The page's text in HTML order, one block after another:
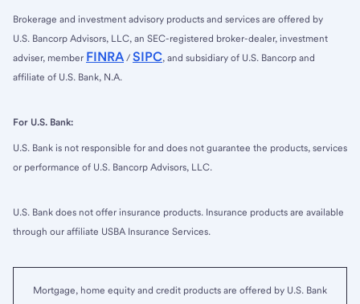
Brokerage and investment advisory products and services are offered by
U.S. Bancorp Advisors, LLC, an SEC-registered broker-dealer, investment
adviser, member FINRA / SIPC, and subsidiary of U.S. Bancorp and
affiliate of U.S. Bank, N.A.
For U.S. Bank:
U.S. Bank is not responsible for and does not guarantee the products, services
or performance of U.S. Bancorp Advisors, LLC.
U.S. Bank does not offer insurance products. Insurance products are available
through our affiliate USBA Insurance Services.
Mortgage, home equity and credit products are offered by U.S. Bank